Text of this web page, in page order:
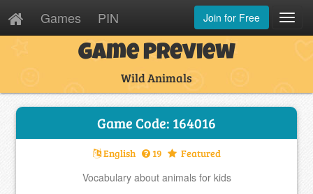
Games PIN Join for Free
Game Preview
Wild Animals
Game Code: 164016
English 19 Featured
Vocabulary about animals for kids